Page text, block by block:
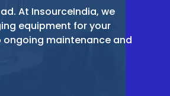
At InsourceIndia, we
equipment for your
maintenance and